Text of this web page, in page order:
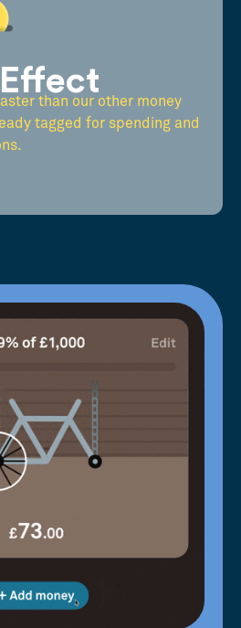
than our other money
tagged for spending and